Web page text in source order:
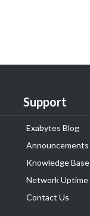
Support
Exabytes Blog
Announcements
Knowledge Base
Network Uptime
Contact Us